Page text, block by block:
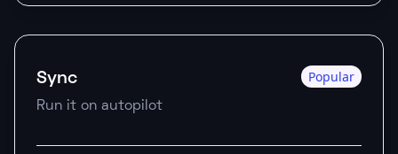
Sync Popular
Run it on autopilot